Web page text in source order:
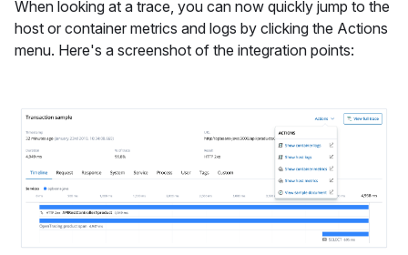
When looking at a trace, you can now quickly jump to the
host or container metrics and logs by clicking the Actions
menu. Here's a screenshot of the integration points: